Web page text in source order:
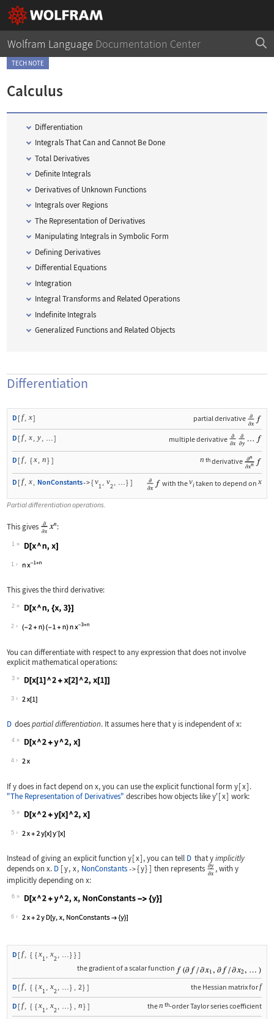
Wolfram Language Documentation Center
TECH NOTE
Calculus
Differentiation
Integrals That Can and Cannot Be Done
Total Derivatives
Definite Integrals
Derivatives of Unknown Functions
Integrals over Regions
The Representation of Derivatives
Manipulating Integrals in Symbolic Form
Defining Derivatives
Differential Equations
Integration
Integral Transforms and Related Operations
Indefinite Integrals
Generalized Functions and Related Objects
Differentiation
D [f, x] partial derivative
D [f, x, y, …] multiple derivative
D [f, {x, n} ] n thderivative
D [f, x, NonConstants-> {v
1, v
2, …} ] with thevitaken to depend on x
Partial differentiation operations.
This gives :
1
Wolfram Language code:
1
This gives the third derivative:
2
Wolfram Language code:
2
You can differentiate with respect to any expression that does not involve
explicit mathematical operations:
3
Wolfram Language code:
3
D doespartial differentiation. It assumes here thaty is independent ofx:
4
Wolfram Language code:
4
Ifydoes in fact depend onx, you can use the explicit functional form y[x].
"The Representation of Derivatives" describes how objects likey'[x] work:
5
Wolfram Language code:
5
Instead of giving an explicit functiony[x], you can tell D thatyimplicitly
depends onx. D [y, x, NonConstants ->{y}] then represents , withy
implicitly depending onx:
6
Wolfram Language code: D[x ^ 2 + y ^ 2, x, NonConstants ->
6
D [f, { {x
1
x
2 …} } ]
the gradient of a scalar function
D [f, { {x
1, x
2, …} , 2} ] the Hessian matrix forf
D [f, { {x
1, x
2, …} , n} ] then th-order Taylor series coefficient